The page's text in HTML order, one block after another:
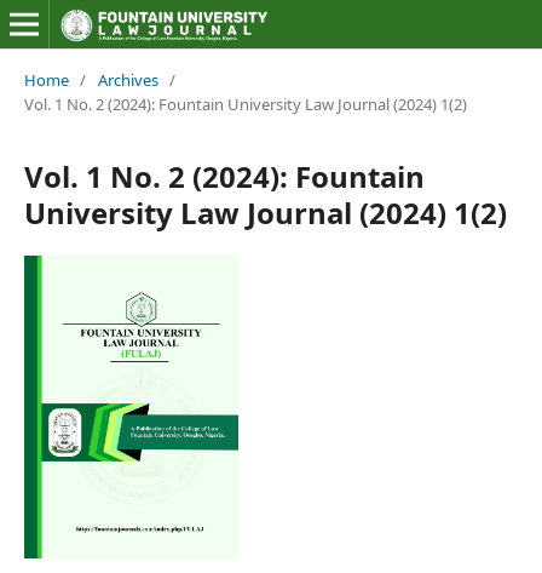
Home / Archives /
Vol. 1 No. 2 (2024): Fountain University Law Journal (2024) 1(2)
Vol. 1 No. 2 (2024): Fountain
University Law Journal (2024) 1(2)